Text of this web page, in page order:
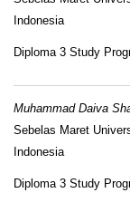
Indonesia
Diploma 3 Study
Muhammad Daiva
Sebelas Maret
Indonesia
Diploma 3 Study